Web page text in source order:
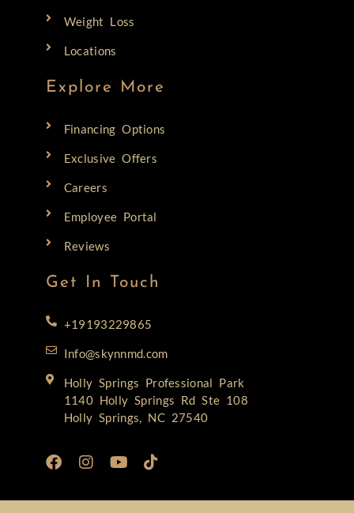
Weight Loss
Locations
Explore More
Financing Options
Exclusive Offers
Careers
Employee Portal
Reviews
Get In Touch
+19193229865
Info@skynnmd.com
Holly Springs Professional Park
1140 Holly Springs Rd Ste 108
Holly Springs, NC 27540